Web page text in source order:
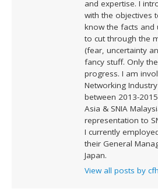
and expertise. I
with the objectives
know the facts and
to cut through the
(fear, uncertainty
fancy stuff. Only
progress. I am
Networking
between 2013-
Asia & SNIA
representation to
I currently
their General
Japan.
View all posts by